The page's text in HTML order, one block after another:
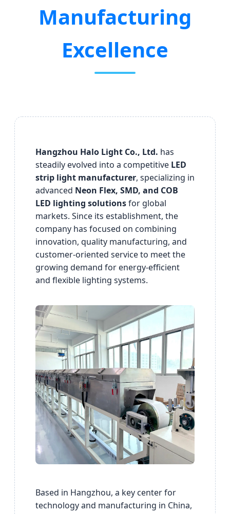
Manufacturing
Excellence
Hangzhou Halo Light Co., Ltd. has
steadily evolved into a competitive LED
strip light manufacturer, specializing in
advanced Neon Flex, SMD, and COB
LED lighting solutionsfor global
markets. Since its establishment, the
company has focused on combining
innovation, quality manufacturing, and
customer-oriented service to meet the
growing demand for energy-efficient
and flexible lighting systems.
Based in Hangzhou, a key center for
technology and manufacturing in China,